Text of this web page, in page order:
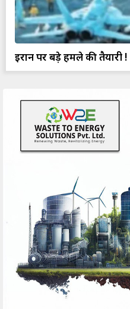
ईरान पर बड़े हमले की तैयारी !